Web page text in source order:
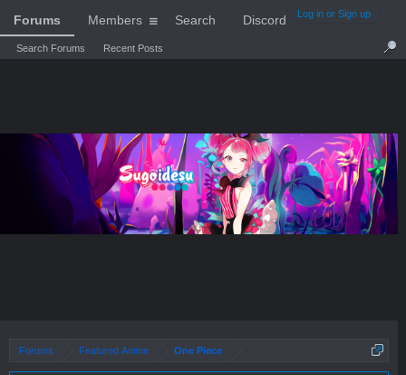
Log in or Sign up
Forums Featured Anime One Piece
Forums
Search Forums Recent Posts
Members Search Discord